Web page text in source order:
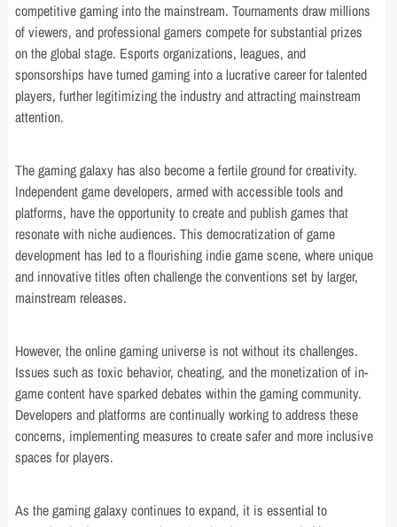
competitive gaming into the mainstream. Tournaments draw millions
of viewers, and professional gamers compete for substantial prizes
on the global stage. Esports organizations, leagues, and
sponsorships have turned gaming into a lucrative career for talented
players, further legitimizing the industry and attracting mainstream
attention.
The gaming galaxy has also become a fertile ground for creativity.
Independent game developers, armed with accessible tools and
platforms, have the opportunity to create and publish games that
resonate with niche audiences. This democratization of game
development has led to a flourishing indie game scene, where unique
and innovative titles often challenge the conventions set by larger,
mainstream releases.
However, the online gaming universe is not without its challenges.
Issues such as toxic behavior, cheating, and the monetization of in-
game content have sparked debates within the gaming community.
Developers and platforms are continually working to address these
concerns, implementing measures to create safer and more inclusive
spaces for players.
As the gaming galaxy continues to expand, it is essential to